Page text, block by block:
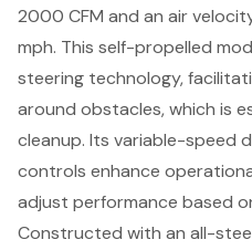
2000 CFM and an air
mph. This self-propelled
steering technology,
around obstacles, which is
cleanup. Its variable-speed
controls enhance
adjust performance based
Constructed with an all-